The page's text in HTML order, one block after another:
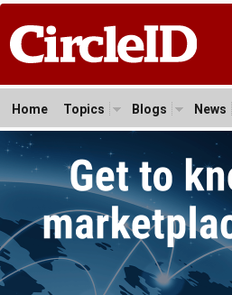
Home Topics Blogs News